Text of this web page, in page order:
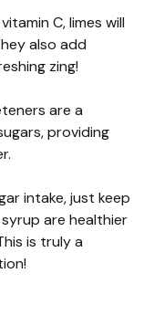
C, limes will
also add
zing!
are a
providing
intake, just keep
are healthier
is truly a